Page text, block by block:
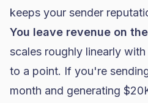
keeps your sender
You leave revenue on
scales roughly linearly
to a point. If you're
month and generating